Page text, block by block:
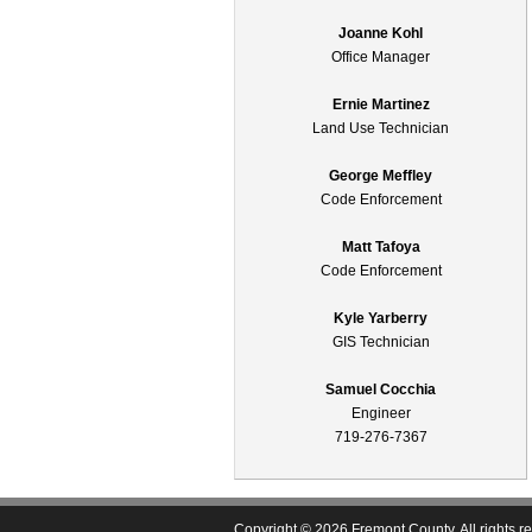
Joanne Kohl
Office Manager
Ernie Martinez
Land Use Technician
George Meffley
Code Enforcement
Matt Tafoya
Code Enforcement
Kyle Yarberry
GIS Technician
Samuel Cocchia
Engineer
719-276-7367